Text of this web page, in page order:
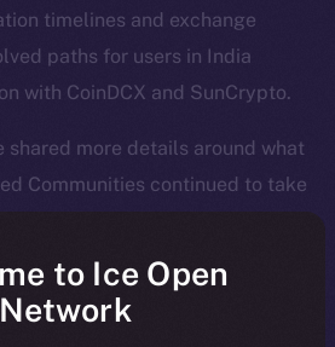
timelines and exchange
paths for users in India
with CoinDCX and SunCrypto.
shared more details around what
Communities continued to take
of those mechanics to X,
carried on through live
upcoming Cointelegraph
to Ice Open
Network